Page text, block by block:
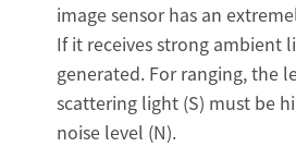
image sensor has an
If it receives strong ambient
generated. For ranging, the
scattering light (S) must be
noise level (N).